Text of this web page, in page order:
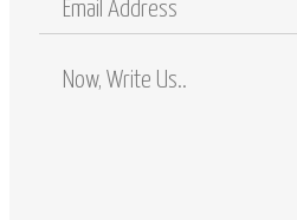
Address
Comments